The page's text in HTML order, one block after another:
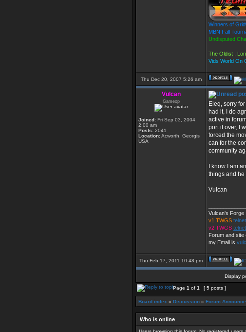
Winners of
MBN Fall
Undisputed
The Oldist ,
Vids World On
Thu Dec 20, 2007 5:26 am
Vulcan
Gameop
Joined: Fri Sep 03, 2004
2:00 am
Posts: 2041
Location:Acworth, Georgis
USA
Eleq, sorry
had it, I do
active in
port it over, I
forced the
can for the
community
I know I am
things and he
Vulcan
Vulcan's Forge
v1 TWGS
v2 TWGS
Forum and site
my Email is
Thu Feb 17, 2011 10:48 pm
Display
Page 1 of 1 [ 5 posts ]
Board index » Discussion » Forum
Who is online